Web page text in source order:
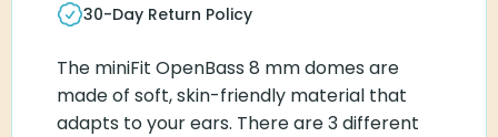
30-Day Return Policy
The miniFit OpenBass 8 mm domes are made of
soft, skin-friendly material that adapts to your
ears. There are 3 different versions of miniFit